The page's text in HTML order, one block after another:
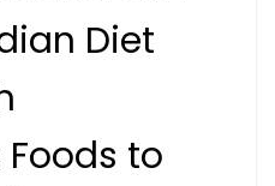
Diet
to